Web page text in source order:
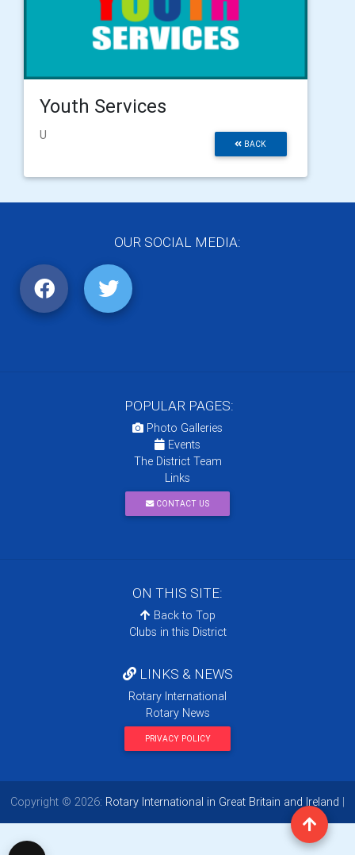
Youth Services
BACK
U
OUR SOCIAL MEDIA:
POPULAR PAGES:
Photo Galleries
Events
The District Team
Links
CONTACT US
ON THIS SITE:
Back to Top
Clubs in this District
LINKS & NEWS
Rotary International
Rotary News
PRIVACY POLICY
Copyright © 2026: Rotary International in Great Britain and Ireland |